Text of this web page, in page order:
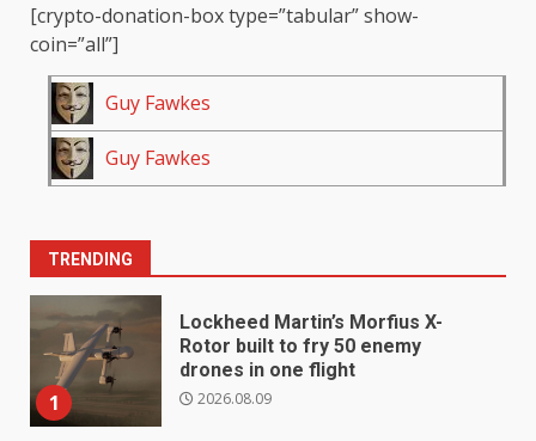
[crypto-donation-box type=”tabular” show-
coin=”all”]
Guy Fawkes
Guy Fawkes
TRENDING
1
Lockheed Martin’s Morfius X-
Rotor built to fry 50 enemy
drones in one flight
2026.08.09